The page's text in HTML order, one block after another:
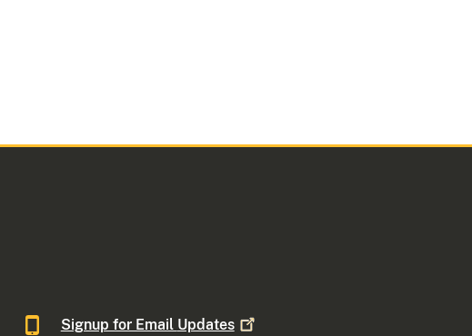
Signup for Email Updates